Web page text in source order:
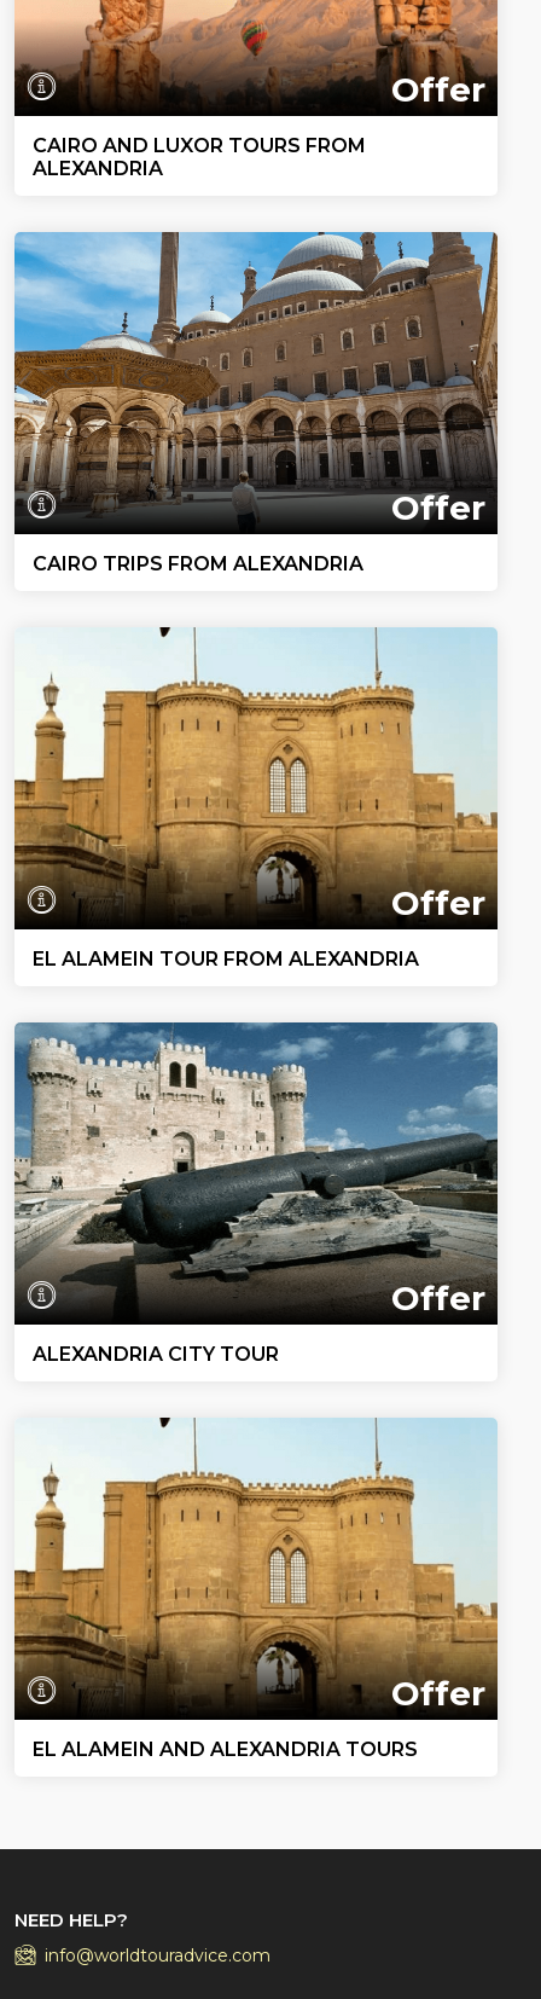
Offer
CAIRO AND LUXOR TOURS FROM
ALEXANDRIA
Offer
CAIRO TRIPS FROM ALEXANDRIA
Offer
EL ALAMEIN TOUR FROM ALEXANDRIA
Offer
ALEXANDRIA CITY TOUR
Offer
EL ALAMEIN AND ALEXANDRIA TOURS
NEED HELP?
info@worldtouradvice.com